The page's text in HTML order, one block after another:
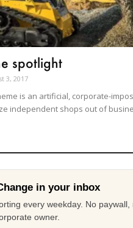
spotlight
3, 2017
is an artificial, corporate-
independent shops out of
in your inbox
every weekday. No paywall,
owner.